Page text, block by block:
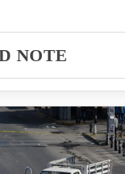
requests...
NOTE